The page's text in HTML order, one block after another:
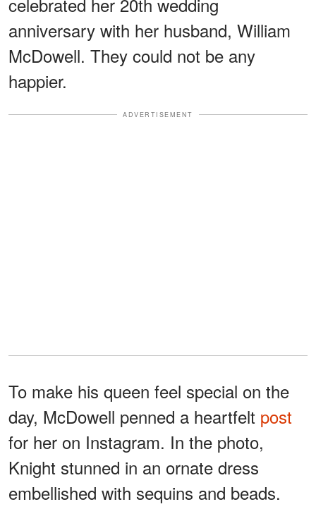
anniversary with her husband, William
McDowell. They could not be any
happier.
ADVERTISEMENT
To make his queen feel special on the
day, McDowell penned a heartfelt post
for her on Instagram. In the photo,
Knight stunned in an ornate dress
embellished with sequins and beads.